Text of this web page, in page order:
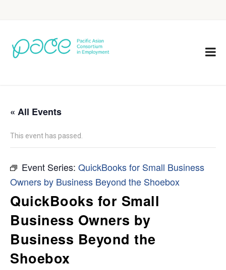
« All Events
This event has passed.
Event Series: QuickBooks for Small Business
Owners by Business Beyond the Shoebox
QuickBooks for Small
Business Owners by
Business Beyond the
Shoebox